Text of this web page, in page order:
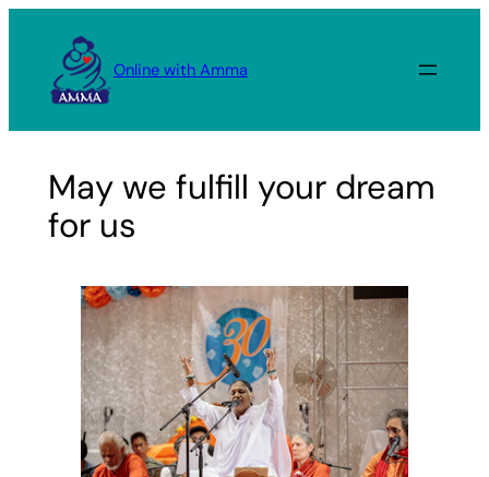
content
Online with Amma
May we fulfill your dream
for us